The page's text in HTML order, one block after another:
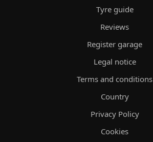
Tyre guide
Reviews
Register garage
Legal notice
Terms and conditions
Country
Privacy Policy
Cookies